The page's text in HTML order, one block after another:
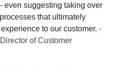
even suggesting taking over
that ultimately
to our customer. -
of Customer